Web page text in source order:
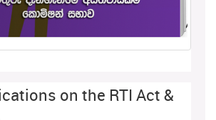
on the RTI Act &